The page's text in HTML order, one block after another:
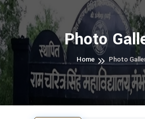
Photo
Home Photo